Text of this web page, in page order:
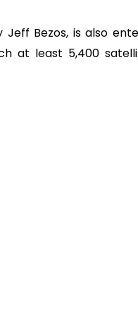
Jeff Bezos, is also
at least 5,400